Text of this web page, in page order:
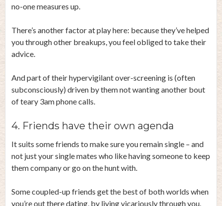
no-one measures up.
There’s another factor at play here: because they’ve helped
you through other breakups, you feel obliged to take their
advice.
And part of their hypervigilant over-screening is (often
subconsciously) driven by them not wanting another bout
of teary 3am phone calls.
4. Friends have their own agenda
It suits some friends to make sure you remain single – and
not just your single mates who like having someone to keep
them company or go on the hunt with.
Some coupled-up friends get the best of both worlds when
you’re out there dating, by living vicariously through you.